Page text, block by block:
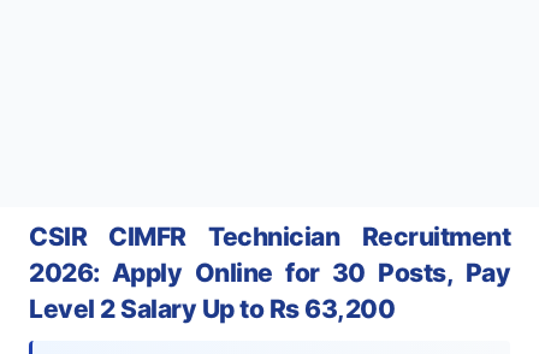
CSIR CIMFR Technician Recruitment
2026: Apply Online for 30 Posts, Pay
Level 2 Salary Up to Rs 63,200